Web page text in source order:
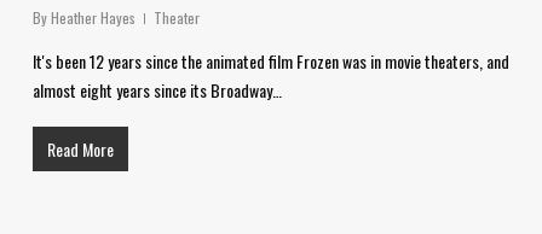
ByHeather Hayes Theater
It's been 12 years since the animated film Frozen was in movie theaters, and
almost eight years since its Broadway…
Read More